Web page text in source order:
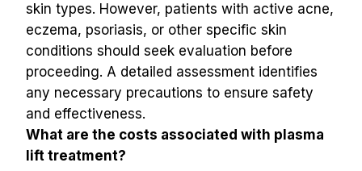
skin types. However, patients with active acne,
eczema, psoriasis, or other specific skin
conditions should seek evaluation before
proceeding. A detailed assessment identifies
any necessary precautions to ensure safety
and effectiveness.
What are the costs associated with plasma
lift treatment?